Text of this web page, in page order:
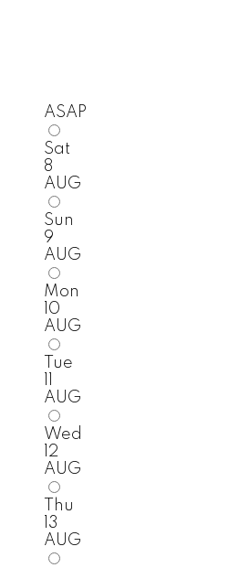
ASAP
Sat
8
AUG
Sun
9
AUG
Mon
10
AUG
Tue
AUG
Wed
12
AUG
Thu
13
AUG